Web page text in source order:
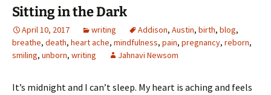
Sitting in the Dark
April 10, 2017 writing Addison, Austin, birth, blog,
breathe, death, heart ache, mindfulness, pain, pregnancy, reborn,
smiling, unborn, writing Jahnavi Newsom
It’s midnight and I can’t sleep. My heart is aching and feels